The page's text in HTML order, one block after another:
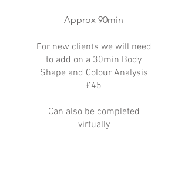
Approx 90min
For new clients we will need
to add on a 30min Body
Shape and Colour Analysis
£45
Can also be completed
virtually